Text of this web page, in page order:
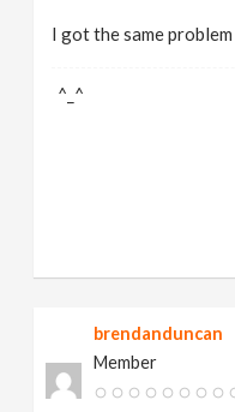
I got the same
^_^
brendanduncan
Member